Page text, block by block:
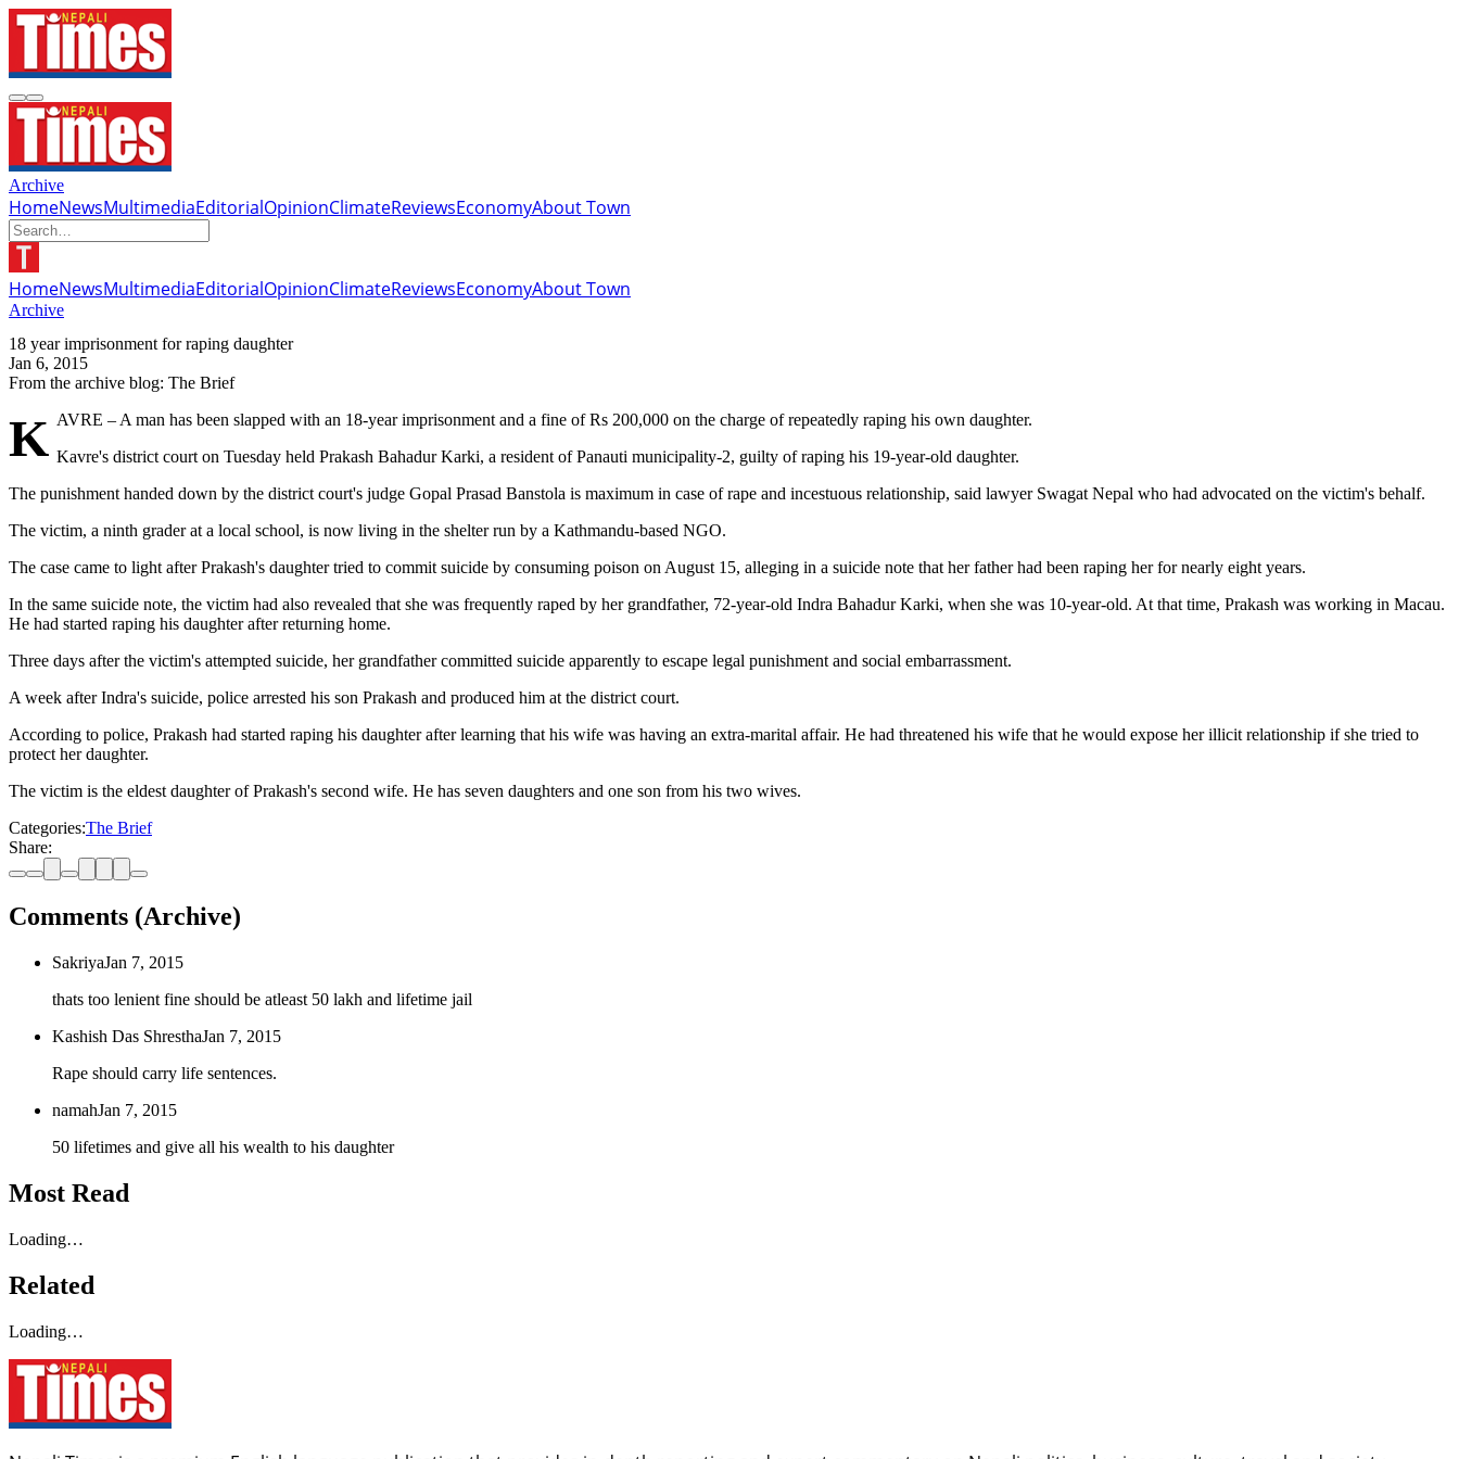
Archive
HomeNewsMultimediaEditorialOpinionClimateReviewsEconomyAbout Town
HomeNewsMultimediaEditorialOpinionClimateReviewsEconomyAbout Town
Archive
18 year imprisonment for raping daughter
Jan 6, 2015
From the archive blog: The Brief
KAVRE – A man has been slapped with an 18-year imprisonment and a fine of Rs 200,000 on the charge of repeatedly raping his own daughter.
Kavre's district court on Tuesday held Prakash Bahadur Karki, a resident of Panauti municipality-2, guilty of raping his 19-year-old daughter.
The punishment handed down by the district court's judge Gopal Prasad Banstola is maximum in case of rape and incestuous relationship, said lawyer Swagat Nepal who had advocated on the victim's behalf.
The victim, a ninth grader at a local school, is now living in the shelter run by a Kathmandu-based NGO.
The case came to light after Prakash's daughter tried to commit suicide by consuming poison on August 15, alleging in a suicide note that her father had been raping her for nearly eight years.
In the same suicide note, the victim had also revealed that she was frequently raped by her grandfather, 72-year-old Indra Bahadur Karki, when she was 10-year-old. At that time, Prakash was working in Macau.
He had started raping his daughter after returning home.
Three days after the victim's attempted suicide, her grandfather committed suicide apparently to escape legal punishment and social embarrassment.
A week after Indra's suicide, police arrested his son Prakash and produced him at the district court.
According to police, Prakash had started raping his daughter after learning that his wife was having an extra-marital affair. He had threatened his wife that he would expose her illicit relationship if she tried to
protect her daughter.
The victim is the eldest daughter of Prakash's second wife. He has seven daughters and one son from his two wives.
Categories:The Brief
Share:
Comments (Archive)
SakriyaJan 7, 2015
thats too lenient fine should be atleast 50 lakh and lifetime jail
Kashish Das ShresthaJan 7, 2015
Rape should carry life sentences.
namahJan 7, 2015
50 lifetimes and give all his wealth to his daughter
Most Read
Loading…
Related
Loading…